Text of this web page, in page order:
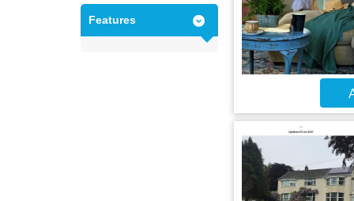
Features